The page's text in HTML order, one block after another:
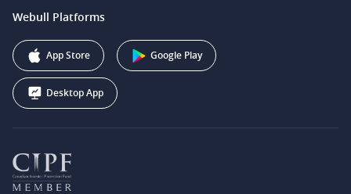
Webull Securities (Australia) Pty. Ltd.
Webull Corporation
support@webull.ca
+1 (888) 228-0958
Webull Platforms
App Store Google Play
Desktop App